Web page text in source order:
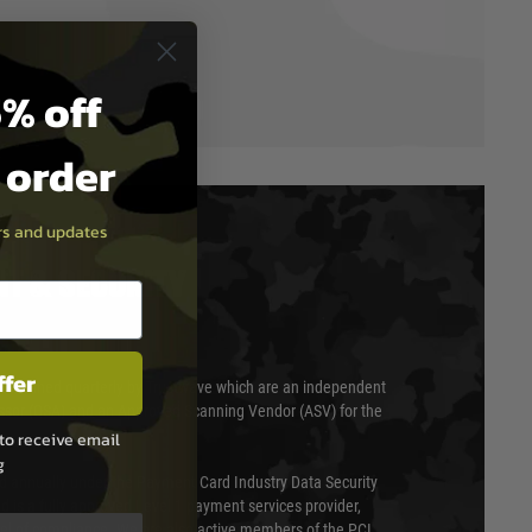
& SECURITY
scanned quarterly by Trustwave which are an independent
(QSA) and an Approved Scanning Vendor (ASV) for the
annually under the Payment Card Industry Data Security
is a fully approved Level 1 payment services provider,
off
and updates
receive email